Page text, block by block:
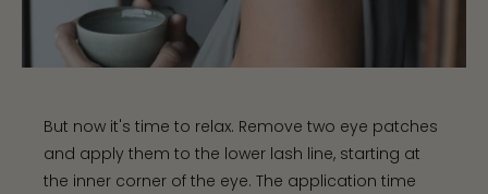
But now it's time to relax. Remove two eye patches
and apply them to the lower lash line, starting at
the inner corner of the eye. The application time